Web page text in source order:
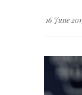
16 June